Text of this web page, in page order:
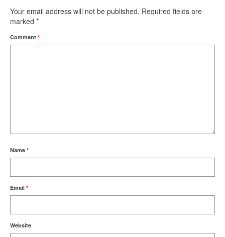
Your email address will not be published. Required fields are
marked *
Comment *
Name *
Email *
Website